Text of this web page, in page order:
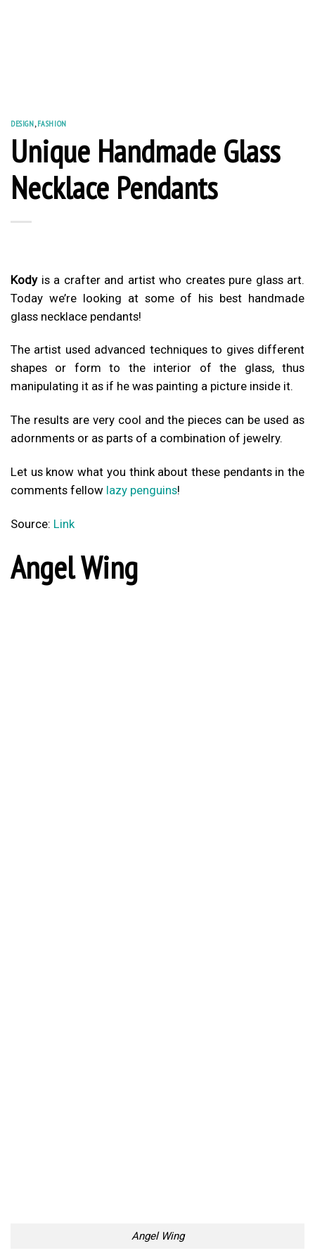
DESIGN,FASHION
Unique Handmade Glass
Necklace Pendants
Kodyis a crafter and artist who creates pure glass art.
Today we’re looking at some of his best handmade
glass necklace pendants!
The artist used advanced techniques to gives different
shapes or form to the interior of the glass, thus
manipulating it as if he was painting a picture inside it.
The results are very cool and the pieces can be used as
adornments or as parts of a combination of jewelry.
Let us know what you think about these pendants in the
comments fellow lazy penguins!
Source: Link
Angel Wing
Angel Wing